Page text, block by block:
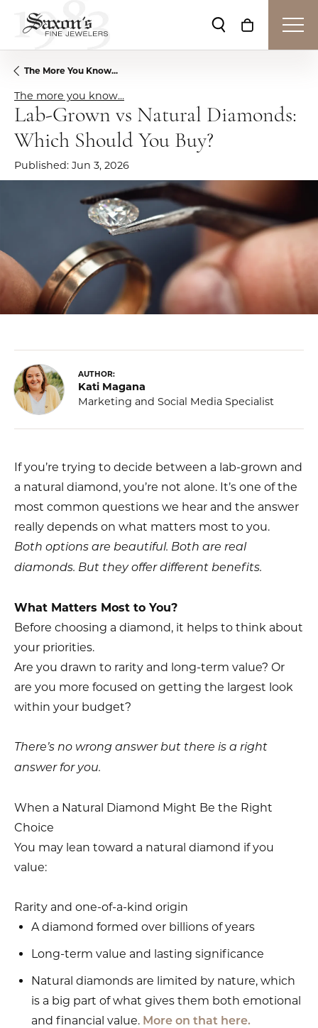
Toggle Search
Toggle
The More You Know...
The more you know...
Lab-Grown vs Natural Diamonds:
Which Should You Buy?
Published: Jun 3, 2026
AUTHOR:
Kati Magana
Marketing and Social Media Specialist
If you’re trying to decide between a lab-grown and
a natural diamond, you’re not alone. It’s one of the
most common questions we hear and the answer
really depends on what matters most to you.
Both options are beautiful. Both are real
diamonds. But they offer different benefits.
What Matters Most to You?
Before choosing a diamond, it helps to think about
your priorities.
Are you drawn to rarity and long-term value? Or
are you more focused on getting the largest look
within your budget?
There’s no wrong answer but there is a right
answer for you.
When a Natural Diamond Might Be the Right
Choice
You may lean toward a natural diamond if you
value:
Rarity and one-of-a-kind origin
A diamond formed over billions of years
Long-term value and lasting significance
Natural diamonds are limited by nature, which
is a big part of what gives them both emotional
and financial value. More on that here.